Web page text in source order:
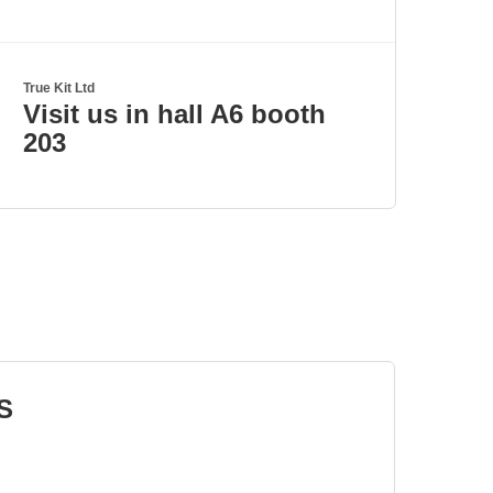
True Kit Ltd
Visit us in hall A6 booth
203